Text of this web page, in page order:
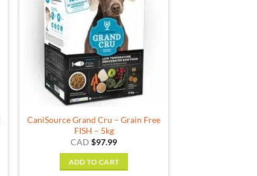
CaniSource Grand Cru – Grain Free
FISH – 5kg
CAD$97.99
ADD TO CART